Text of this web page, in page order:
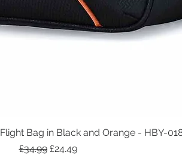
Quick View
Bag in Black and Orange - HBY-
Regular Price
£34.99 Sale Price
£24.49